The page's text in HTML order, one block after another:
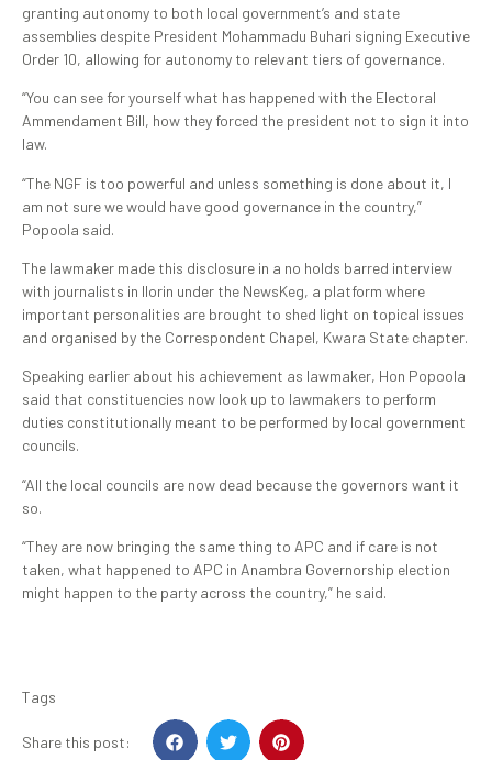
granting autonomy to both local government’s and state
assemblies despite President Mohammadu Buhari signing Executive
Order 10, allowing for autonomy to relevant tiers of governance.
“You can see for yourself what has happened with the Electoral
Ammendament Bill, how they forced the president not to sign it into
law.
“The NGF is too powerful and unless something is done about it, I
am not sure we would have good governance in the country,”
Popoola said.
The lawmaker made this disclosure in a no holds barred interview
with journalists in Ilorin under the NewsKeg, a platform where
important personalities are brought to shed light on topical issues
and organised by the Correspondent Chapel, Kwara State chapter.
Speaking earlier about his achievement as lawmaker, Hon Popoola
said that constituencies now look up to lawmakers to perform
duties constitutionally meant to be performed by local government
councils.
“All the local councils are now dead because the governors want it
so.
“They are now bringing the same thing to APC and if care is not
taken, what happened to APC in Anambra Governorship election
might happen to the party across the country,” he said.
Tags
Share this post: